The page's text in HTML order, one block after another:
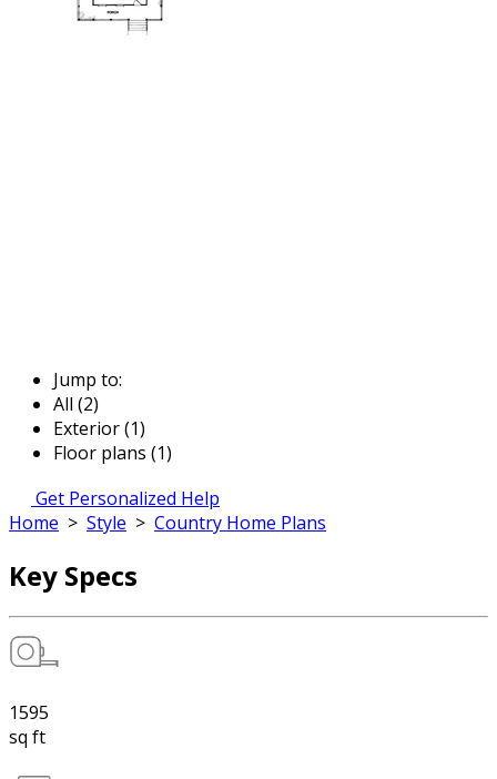
Jump to:
All (2)
Exterior (1)
Floor plans (1)
Get Personalized Help
Home > Style > Country Home Plans
Key Specs
1595
sq ft